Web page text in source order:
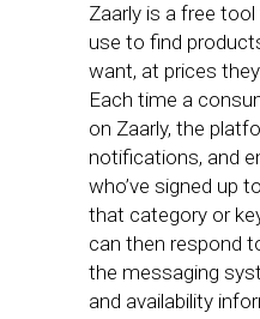
Zaarly is a free
use to find
want, at prices
Each time a
on Zaarly, the
notifications, and
who’ve signed up
that category or
can then respond
the messaging
and availability